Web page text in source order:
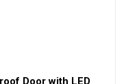
Door with LED